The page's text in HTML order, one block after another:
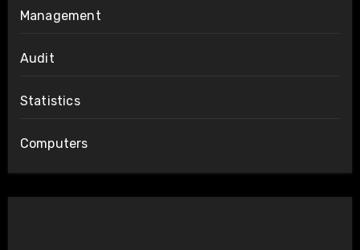
Management
Audit
Statistics
Computers